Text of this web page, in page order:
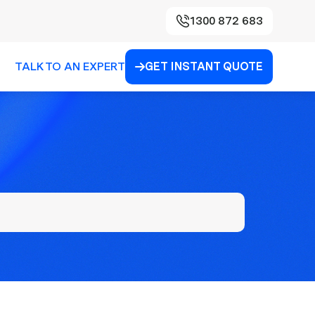
1300 872 683
TALK TO AN EXPERT GET INSTANT QUOTE